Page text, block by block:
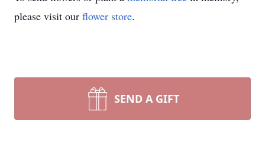
please visit our flower store.
SEND A GIFT